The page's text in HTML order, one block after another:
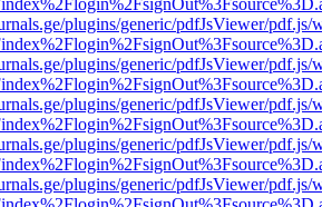
plugins/generic/pdfJsViewer/pdf.js/
plugins/generic/pdfJsViewer/pdf.js/
plugins/generic/pdfJsViewer/pdf.js/
plugins/generic/pdfJsViewer/pdf.js/
plugins/generic/pdfJsViewer/pdf.js/